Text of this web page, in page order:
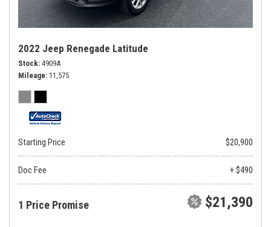
2022 Jeep Renegade Latitude
Stock 4909A
Mileage 11,575
Starting Price $20,900
Doc Fee + $490
1 Price Promise $21,390